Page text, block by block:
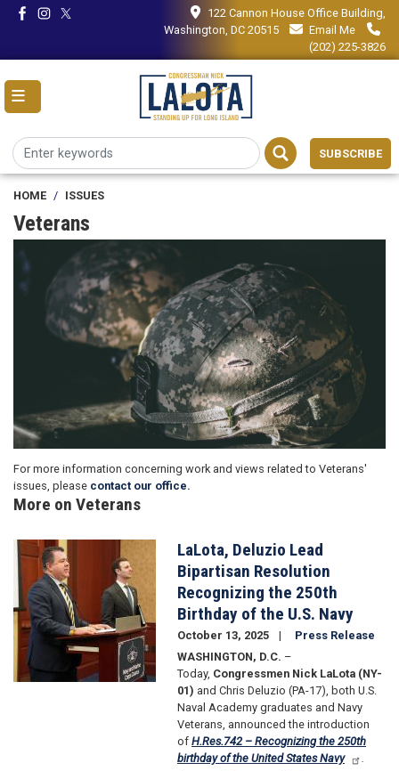
Skip
content
122 Cannon House Office Building,
Washington, DC 20515
Email Me
(202) 225-3826
SUBSCRIBE
HOME ISSUES
Veterans
For more information concerning work and views related to Veterans'
issues, please contact our office.
More on Veterans
Image
LaLota, Deluzio Lead
Bipartisan Resolution
Recognizing the 250th
Birthday of the U.S. Navy
October 13, 2025
Press Release
WASHINGTON, D.C. –
Today, Congressmen Nick LaLota (NY-
01) and Chris Deluzio (PA-17), both U.S.
Naval Academy graduates and Navy
Veterans, announced the introduction
of H.Res.742 – Recognizing the 250th
birthday of the United States Navy